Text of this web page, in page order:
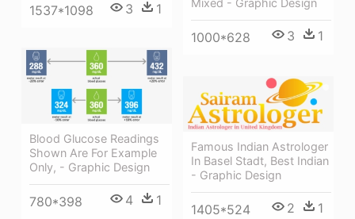
1537*1098 3 1 Mixed - Graphic Design
1000*628 3 1
Blood Glucose Readings
Shown Are For Example
Only, - Graphic Design
780*398 4 1
Famous Indian Astrologer
In Basel Stadt, Best Indian
- Graphic Design
1405*524 2 1